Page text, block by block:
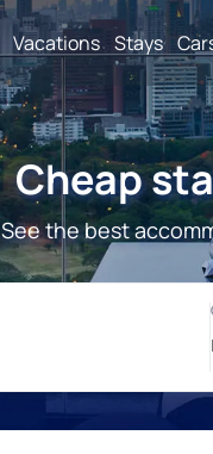
Vacations Stays
Cheap
See the best